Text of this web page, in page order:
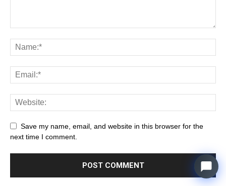
Save my name, email, and website in this browser for the
next time I comment.